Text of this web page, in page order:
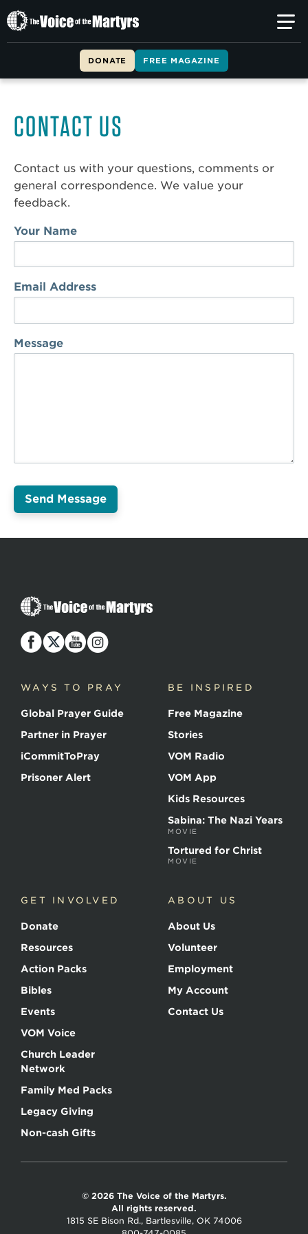
The
Voice
Martyrs
DONATE FREE MAGAZINE
CONTACT US
Contact us with your questions, comments or
general correspondence. We value your
feedback.
Your Name
Email Address
Message
The
Voice
of
the
WAYS TO PRAY
Global Prayer Guide
Partner in Prayer
iCommitToPray
Prisoner Alert
BE INSPIRED
Free Magazine
Stories
VOM Radio
VOM App
Kids Resources
Sabina: The Nazi Years
MOVIE
Tortured for Christ
MOVIE
GET INVOLVED
Donate
Resources
Action Packs
Bibles
Events
VOM Voice
Church Leader
Network
Family Med Packs
Legacy Giving
Non-cash Gifts
ABOUT US
About Us
Volunteer
Employment
My Account
Contact Us
© 2026 The Voice of the Martyrs.
All rights reserved.
1815 SE Bison Rd., Bartlesville, OK 74006